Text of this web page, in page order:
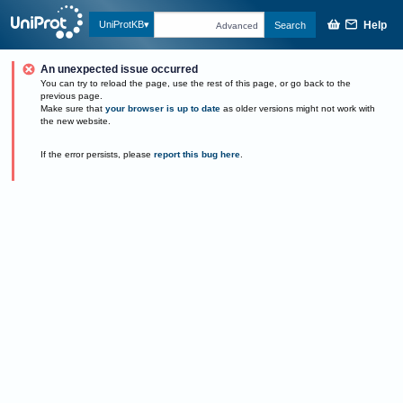
UniProtKB Advanced Search Help
An unexpected issue occurred
You can try to reload the page, use the rest of this page, or go back to the
previous page.
Make sure that your browser is up to date as older versions might not work with
the new website.
If the error persists, please report this bug here.